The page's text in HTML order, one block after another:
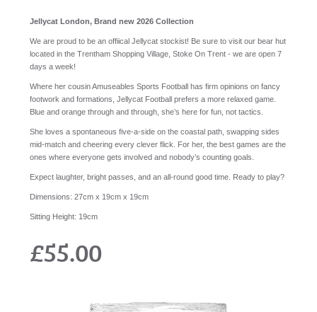
Jellycat London, Brand new 2026 Collection
We are proud to be an offiical Jellycat stockist! Be sure to visit our bear hut
located in the Trentham Shopping Village, Stoke On Trent - we are open 7
days a week!
Where her cousin Amuseables Sports Football has firm opinions on fancy
footwork and formations, Jellycat Football prefers a more relaxed game.
Blue and orange through and through, she’s here for fun, not tactics.
She loves a spontaneous five‑a‑side on the coastal path, swapping sides
mid‑match and cheering every clever flick. For her, the best games are the
ones where everyone gets involved and nobody’s counting goals.
Expect laughter, bright passes, and an all-round good time. Ready to play?
Dimensions: 27cm x 19cm x 19cm
Sitting Height: 19cm
£55.00